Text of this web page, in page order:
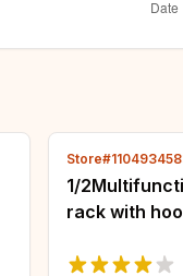
1/
rack with
storage box